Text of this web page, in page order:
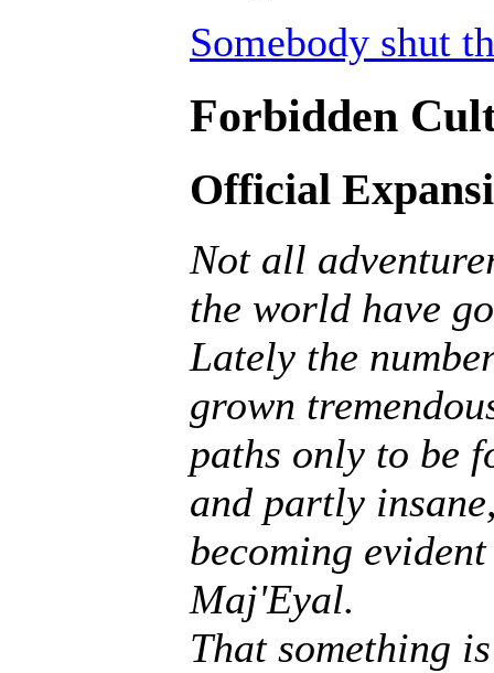
Somebody shut
Forbidden
Official
Not all
the world have
Lately the
grown
paths only to be
and partly
becoming
Maj'Eyal.
That something